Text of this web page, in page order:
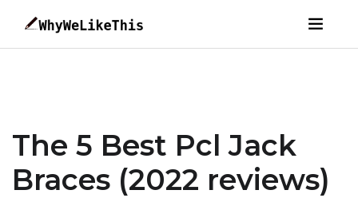
The 5 Best Pcl Jack
Braces (2022 reviews)